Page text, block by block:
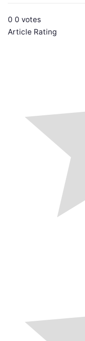
0 0 votes
Article Rating